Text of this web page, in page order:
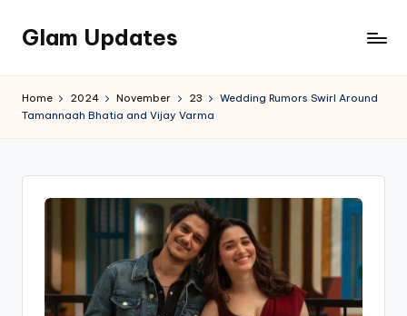
Skip
content
Glam Updates
official
Home 2024 November 23
Wedding Rumors Swirl Around
Tamannaah Bhatia and Vijay Varma